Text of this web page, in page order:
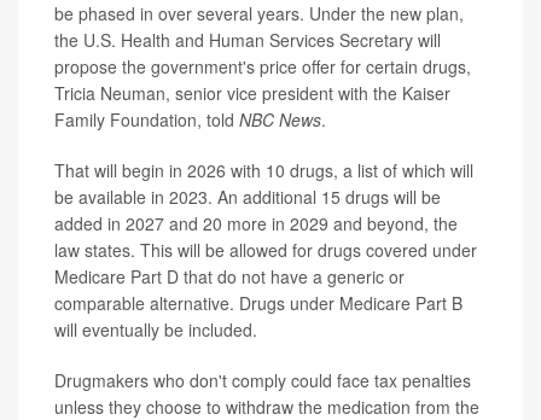
be phased in over several years. Under the new plan,
the U.S. Health and Human Services Secretary will
propose the government's price offer for certain drugs,
Tricia Neuman, senior vice president with the Kaiser
Family Foundation, told NBC News.
That will begin in 2026 with 10 drugs, a list of which will
be available in 2023. An additional 15 drugs will be
added in 2027 and 20 more in 2029 and beyond, the
law states. This will be allowed for drugs covered under
Medicare Part D that do not have a generic or
comparable alternative. Drugs under Medicare Part B
will eventually be included.
Drugmakers who don't comply could face tax penalties
unless they choose to withdraw the medication from the